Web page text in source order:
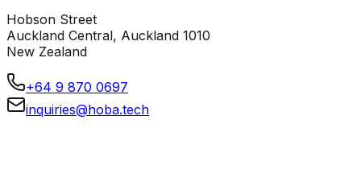
Hobson Street
Auckland Central, Auckland 1010
New Zealand
+64 9 870 0697
inquiries@hoba.tech